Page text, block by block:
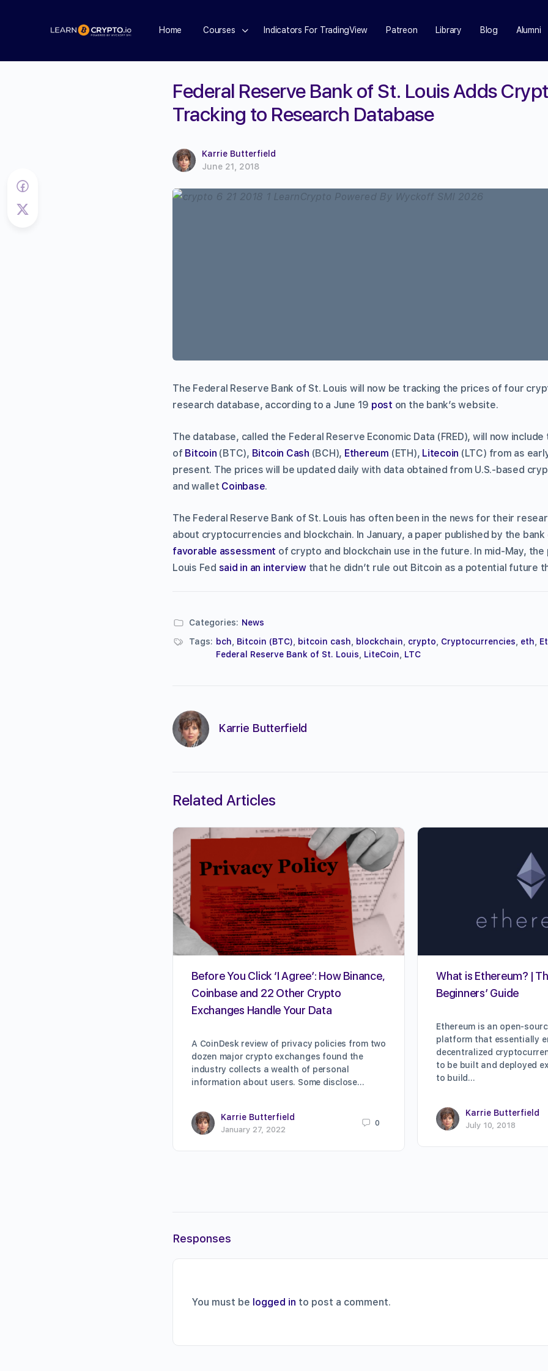
Home Courses Indicators For TradingView Patreon Library Blog Alumni
Federal Reserve Bank of St. Louis Adds
Tracking to Research Database
Karrie Butterfield
June 21, 2018
The Federal Reserve Bank of St. Louis will now be tracking the prices of four
research database, according to a June 19 post on the bank’s website.
The database, called the Federal Reserve Economic Data (FRED), will now
of Bitcoin (BTC), Bitcoin Cash (BCH), Ethereum (ETH), Litecoin (LTC) from as
present. The prices will be updated daily with data obtained from U.S.-based
and wallet Coinbase.
The Federal Reserve Bank of St. Louis has often been in the news for their
about cryptocurrencies and blockchain. In January, a paper published by the bank
favorable assessment of crypto and blockchain use in the future. In mid-May,
Louis Fed said in an interviewthat he didn’t rule out Bitcoin as a potential future
Categories: News
Tags: bch Bitcoin (BTC) bitcoin cash blockchain crypto Cryptocurrencies eth
Federal Reserve Bank of St. Louis
LiteCoin LTC
Karrie Butterfield
Related Articles
Before You Click ‘I Agree’: How Binance,
Coinbase and 22 Other Crypto
Exchanges Handle Your Data
A CoinDesk review of privacy policies from two
dozen major crypto exchanges found the
industry collects a wealth of personal
information about users. Some disclose…
Karrie Butterfield
January 27, 2022
0
What is Ethereum? |
Beginners’ Guide
Ethereum is an open-
platform that essentially
decentralized
to be built and deployed
to build…
Karrie Butterfield
July 10, 2018
Responses
You must be logged in to post a comment.